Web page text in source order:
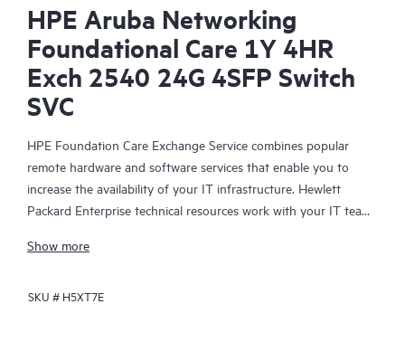
HPE Aruba Networking
Foundational Care 1Y 4HR
Exch 2540 24G 4SFP Switch
SVC
HPE Foundation Care Exchange Service combines popular
remote hardware and software services that enable you to
increase the availability of your IT infrastructure. Hewlett
Packard Enterprise technical resources work with your IT team
your HPE products.
Hardware exchange offers a reliable and fast parts exchange
Show more
SKU # H5XT7E